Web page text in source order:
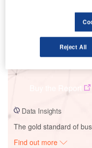
Data Insights
Data Insights
The gold standard of
Find out more
Reject All